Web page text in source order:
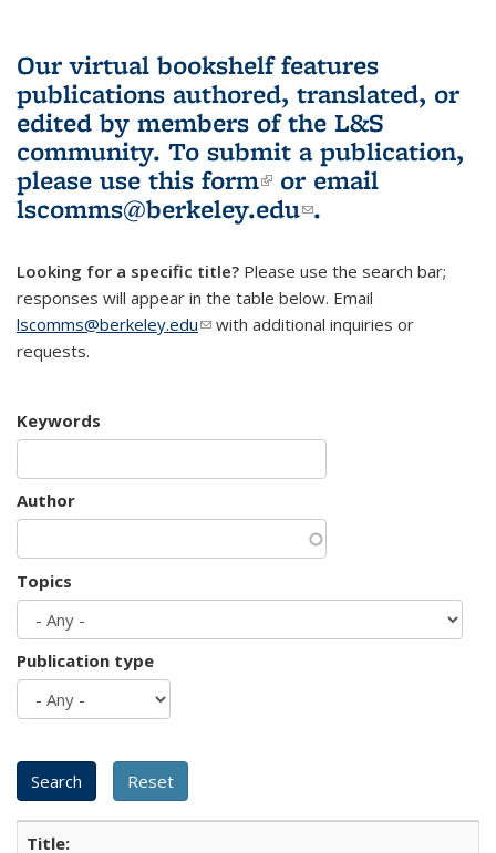
Our virtual bookshelf features
publications authored, translated, or
edited by members of the L&S
community. To submit a publication,
please use this form(link is external)
or email
lscomms@berkeley.edu(link sends e-
.
Looking for a specific title? Please use the search bar;
responses will appear in the table below. Email
lscomms@berkeley.edu(link sends e-mail)
with additional inquiries or
requests.
Keywords
Author
Topics
Publication type